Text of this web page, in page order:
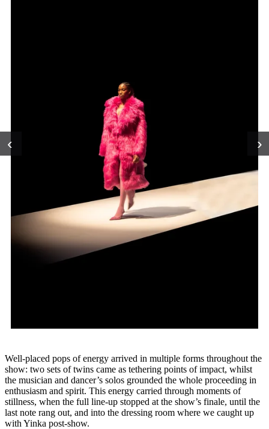
‹ ›
Well-placed pops of energy arrived in multiple forms throughout the
show: two sets of twins came as tethering points of impact, whilst
the musician and dancer’s solos grounded the whole proceeding in
enthusiasm and spirit. This energy carried through moments of
stillness, when the full line-up stopped at the show’s finale, until the
last note rang out, and into the dressing room where we caught up
with Yinka post-show.